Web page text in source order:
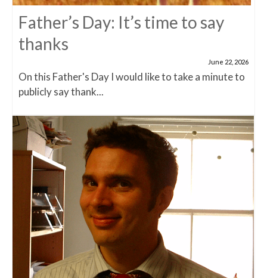
Father’s Day: It’s time to say
thanks
June 22, 2026
On this Father's Day I would like to take a minute to
publicly say thank...